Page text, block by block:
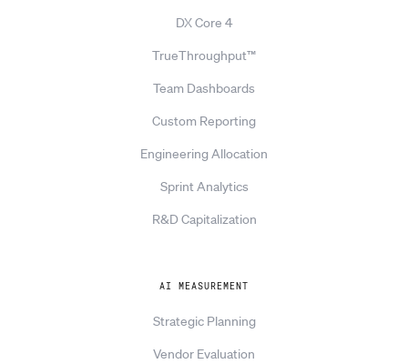
DX Core 4
TrueThroughput™
Team Dashboards
Custom Reporting
Engineering Allocation
Sprint Analytics
R&D Capitalization
AI MEASUREMENT
Strategic Planning
Vendor Evaluation